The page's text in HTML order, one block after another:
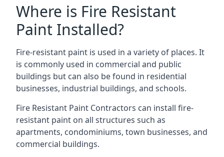
Where is Fire Resistant
Paint Installed?
Fire-resistant paint is used in a variety of places. It
is commonly used in commercial and public
buildings but can also be found in residential
businesses, industrial buildings, and schools.
Fire Resistant Paint Contractors can install fire-
resistant paint on all structures such as
apartments, condominiums, town businesses, and
commercial buildings.